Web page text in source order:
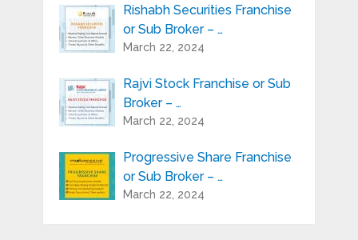
Rishabh Securities Franchise
or Sub Broker – …
March 22, 2024
Rajvi Stock Franchise or Sub
Broker – …
March 22, 2024
Progressive Share Franchise
or Sub Broker – …
March 22, 2024